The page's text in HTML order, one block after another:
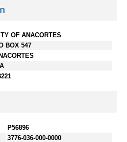
OF ANACORTES
BOX 547
P56896
3776-036-000-0000